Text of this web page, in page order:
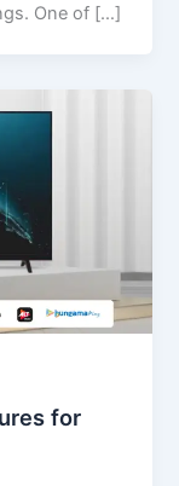
One of […]
for